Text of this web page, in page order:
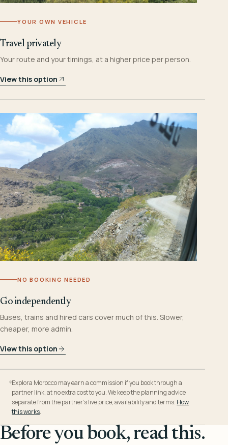
YOUR OWN VEHICLE
Travel privately
Your route and your timings, at a higher price per person.
View this option
NO BOOKING NEEDED
Go independently
Buses, trains and hired cars cover much of this. Slower,
cheaper, more admin.
View this option
Explora Morocco may earn a commission if you book through a
partner link, at no extra cost to you. We keep the planning advice
separate from the partner’s live price, availability and terms. How
this works.
Before you book, read this.